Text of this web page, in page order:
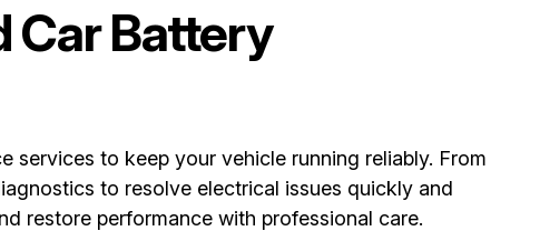
Car Battery
services to keep your vehicle running reliably. From
to resolve electrical issues quickly and
restore performance with professional care.